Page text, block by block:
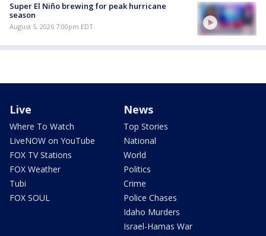
Super El Niño brewing for peak hurricane
season
August 5, 2026 7:00pm EDT
Live
Where To Watch
LiveNOW on YouTube
FOX TV Stations
FOX Weather
Tubi
FOX SOUL
News
Top Stories
National
World
Politics
Crime
Police Chases
Idaho Murders
Israel-Hamas War